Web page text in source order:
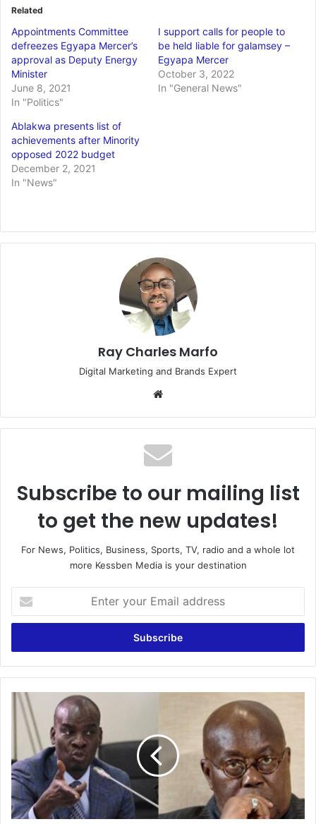
Related
Appointments Committee
defreezes Egyapa Mercer’s
approval as Deputy Energy
Minister
June 8, 2021
In "Politics"
I support calls for people to
be held liable for galamsey –
Egyapa Mercer
October 3, 2022
In "General News"
Ablakwa presents list of
achievements after Minority
opposed 2022 budget
December 2, 2021
In "News"
Ray Charles Marfo
Digital Marketing and Brands Expert
Subscribe to our mailing list
to get the new updates!
For News, Politics, Business, Sports, TV, radio and a whole lot
more Kessben Media is your destination
your
Email
You
can’t
secure
cooperation
through
bullying,
intimidation
–
Haruna